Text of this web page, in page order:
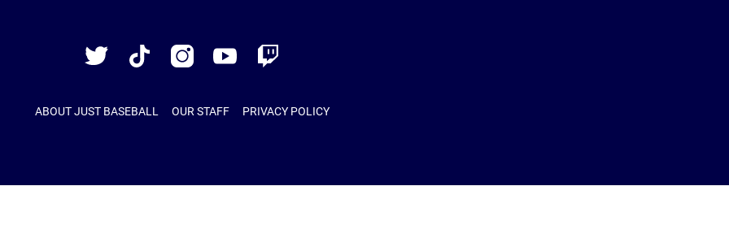
TwitterTikTok InstagramYouTubeTwitch
ABOUT JUST BASEBALL OUR STAFF PRIVACY POLICY